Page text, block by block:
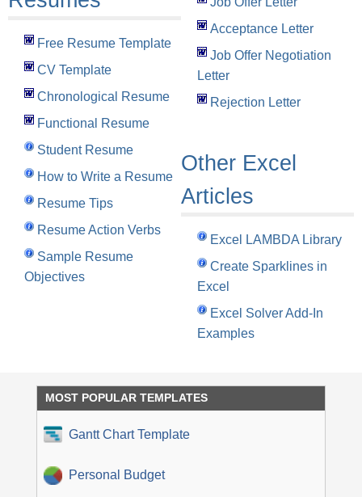
Free Resume Template
CV Template
Chronological Resume
Functional Resume
Student Resume
How to Write a Resume
Resume Tips
Resume Action Verbs
Sample Resume
Objectives
Acceptance Letter
Job Offer Negotiation
Letter
Rejection Letter
Other Excel
Articles
Excel LAMBDA Library
Create Sparklines in
Excel
Excel Solver Add-In
Examples
MOST POPULAR TEMPLATES
Gantt Chart Template
Personal Budget